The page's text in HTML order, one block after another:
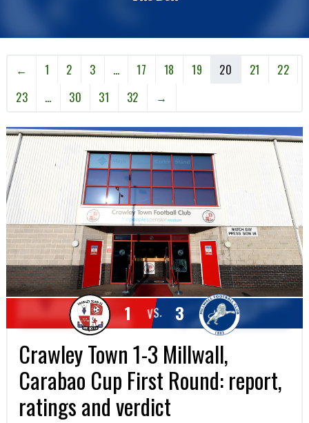
← 1 2 3 … 17 18 19 20 21
22
23
… 30 31 32 →
VS.
1 3
Crawley Town 1-3 Millwall,
Carabao Cup First Round: report,
ratings and verdict